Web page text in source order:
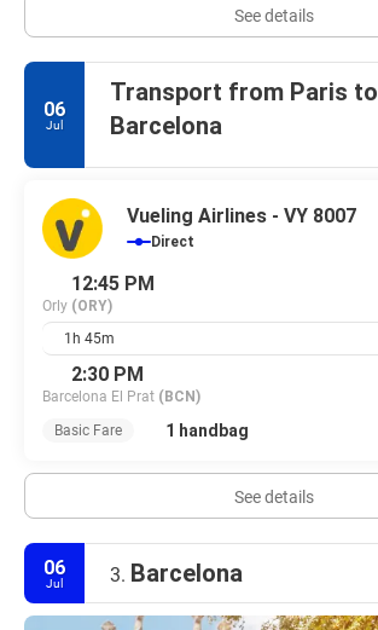
See details
06
Jul
Transport from Paris to
Barcelona
Vueling Airlines - VY 8007
Direct
12:45 PM
Orly (ORY)
1h 45m
2:30 PM
Barcelona El Prat (BCN)
Basic Fare
1 handbag
See details
06
Jul 3. Barcelona